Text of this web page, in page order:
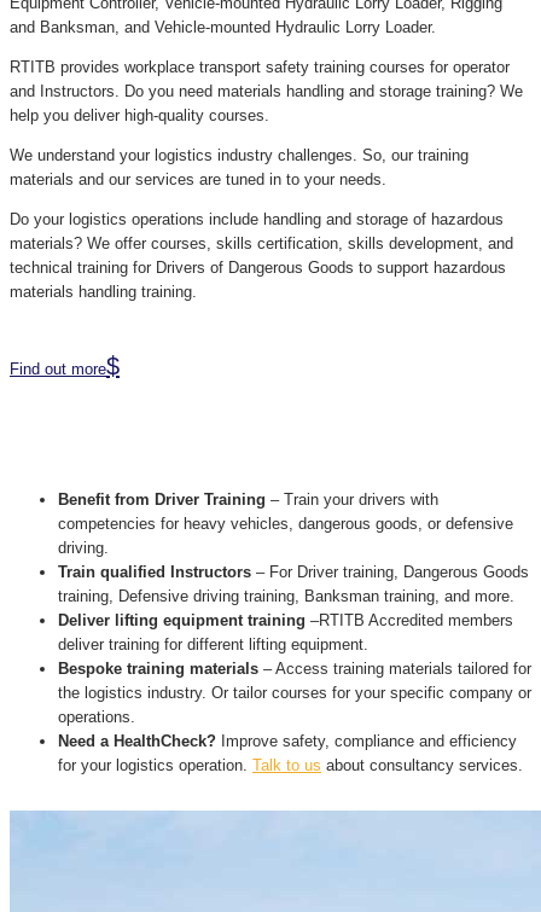
and Banksman, and Vehicle-mounted Hydraulic Lorry Loader.
RTITB provides workplace transport safety training courses for operator
and Instructors. Do you need materials handling and storage training? We
help you deliver high-quality courses.
We understand your logistics industry challenges. So, our training
materials and our services are tuned in to your needs.
Do your logistics operations include handling and storage of hazardous
materials? We offer courses, skills certification, skills development, and
technical training for Drivers of Dangerous Goods to support hazardous
materials handling training.
Find out more
Benefit from Driver Training – Train your drivers with
competencies for heavy vehicles, dangerous goods, or defensive
driving.
Train qualified Instructors – For Driver training, Dangerous Goods
training, Defensive driving training, Banksman training, and more.
Deliver lifting equipment training –RTITB Accredited members
deliver training for different lifting equipment.
Bespoke training materials – Access training materials tailored for
the logistics industry. Or tailor courses for your specific company or
operations.
Need a HealthCheck? Improve safety, compliance and efficiency
for your logistics operation. Talk to us about consultancy services.